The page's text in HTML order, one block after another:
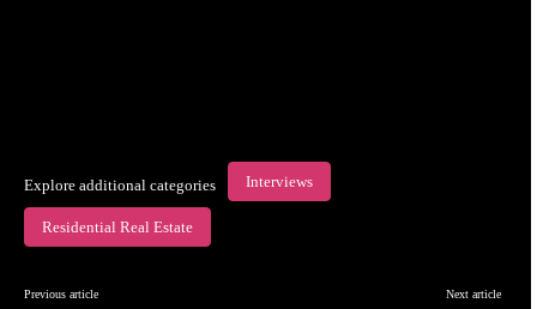
Explore additional categories Interviews
Residential Real Estate
Previous article Next article